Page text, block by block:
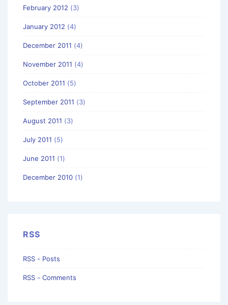
February 2012 (3)
January 2012 (4)
December 2011 (4)
November 2011 (4)
October 2011 (5)
September 2011 (3)
August 2011 (3)
July 2011 (5)
June 2011 (1)
December 2010 (1)
RSS
RSS - Posts
RSS - Comments